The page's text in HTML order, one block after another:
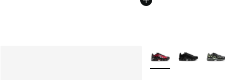
More Colors Available